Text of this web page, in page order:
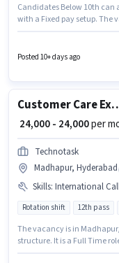
Candidates Below 10th can
with a Fixed pay setup. The
candidates with up to 0 - 4
per month. The role is Full
Posted 10+ days ago
Customer
₹ 24,000 - 24,000per
Technotask
Madhapur, Hyderabad
Skills: International Calling,
Rotation shift 12th pass
The vacancy is in
structure. It is a Full Time